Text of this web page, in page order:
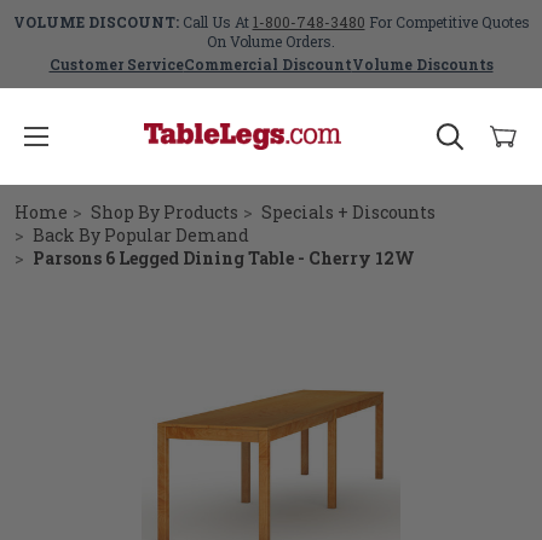
VOLUME DISCOUNT:Call Us At1-800-748-3480 For Competitive Quotes
On Volume Orders.
Customer ServiceCommercial DiscountVolume Discounts
Home Shop By Products
Specials + Discounts
Back By Popular Demand
Parsons 6 Legged Dining Table - Cherry 12W